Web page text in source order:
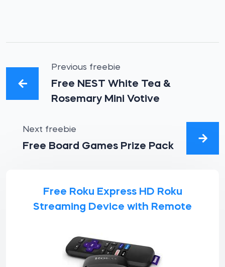
Previous freebie
Free NEST White Tea &
Rosemary Mini Votive
Next freebie
Free Board Games Prize Pack
Free Roku Express HD Roku
Streaming Device with Remote